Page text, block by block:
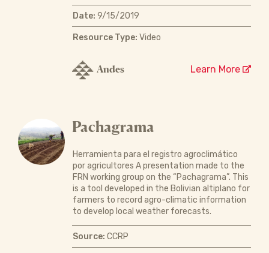
Date: 9/15/2019
Resource Type: Video
Andes Learn More
Pachagrama
Herramienta para el registro agroclimático
por agricultores A presentation made to the
FRN working group on the “Pachagrama”. This
is a tool developed in the Bolivian altiplano for
farmers to record agro-climatic information
to develop local weather forecasts.
Source: CCRP